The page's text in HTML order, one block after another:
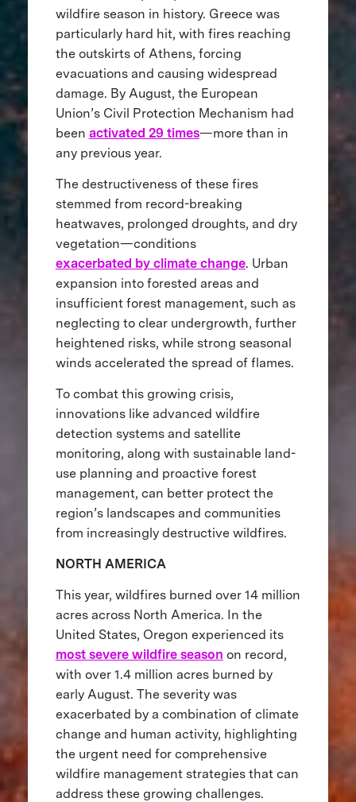
wildfire season in history. Greece was
particularly hard hit, with fires reaching
the outskirts of Athens, forcing
evacuations and causing widespread
damage. By August, the European
Union’s Civil Protection Mechanism had
been activated 29 times—more than in
any previous year.
The destructiveness of these fires
stemmed from record-breaking
heatwaves, prolonged droughts, and dry
vegetation—conditions
exacerbated by climate change. Urban
expansion into forested areas and
insufficient forest management, such as
neglecting to clear undergrowth, further
heightened risks, while strong seasonal
winds accelerated the spread of flames.
To combat this growing crisis,
innovations like advanced wildfire
detection systems and satellite
monitoring, along with sustainable land-
use planning and proactive forest
management, can better protect the
region’s landscapes and communities
from increasingly destructive wildfires.
NORTH AMERICA
This year, wildfires burned over 14 million
acres across North America. In the
United States, Oregon experienced its
most severe wildfire season on record,
with over 1.4 million acres burned by
early August. The severity was
exacerbated by a combination of climate
change and human activity, highlighting
the urgent need for comprehensive
wildfire management strategies that can
address these growing challenges.